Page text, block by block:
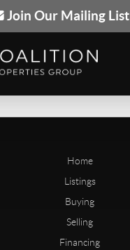
Join Our Mailing List
Home
Listings
Buying
Selling
Financing